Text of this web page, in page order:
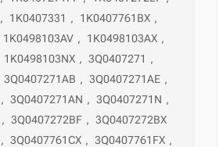
, 1K0407331 , 1K0407761BX ,
1K0498103AV , 1K0498103AX ,
1K0498103NX , 3Q0407271 ,
3Q0407271AB , 3Q0407271AE ,
, 3Q0407271AN , 3Q0407271N ,
, 3Q0407272BF , 3Q0407272BX
, 3Q0407761CX , 3Q0407761FX ,